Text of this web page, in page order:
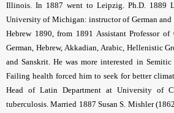
Illinois. In 1887 went to Leipzig. Ph.D. 1889
University of Michigan: instructor of German and
Hebrew 1890, from 1891 Assistant Professor of
German, Hebrew, Akkadian, Arabic, Hellenistic
and Sanskrit. He was more interested in
Failing health forced him to seek for better
Head of Latin Department at University of
tuberculosis. Married 1887 Susan S. Mishler